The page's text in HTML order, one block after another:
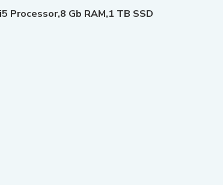
Processor,8 Gb RAM,1 TB SSD